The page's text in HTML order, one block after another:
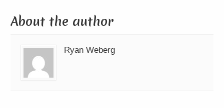
About the author
Ryan Weberg